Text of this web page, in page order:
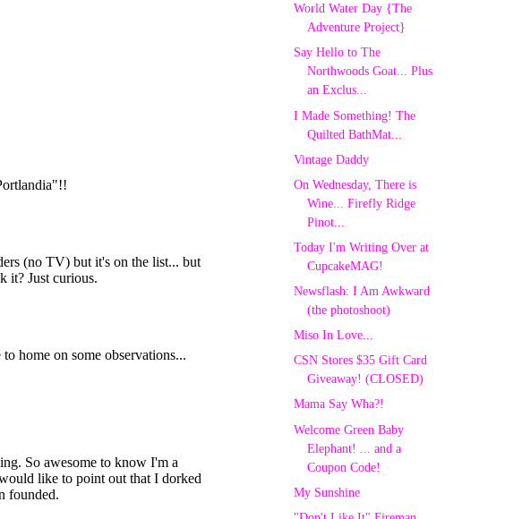
World Water Day {The
Adventure Project}
Say Hello to The
Northwoods Goat... Plus
an Exclus...
I Made Something! The
Quilted BathMat...
Vintage Daddy
On Wednesday, There is
Wine... Firefly Ridge
Pinot...
Today I'm Writing Over at
CupcakeMAG!
Newsflash: I Am Awkward
(the photoshoot)
Miso In Love...
CSN Stores $35 Gift Card
Giveaway! (CLOSED)
Mama Say Wha?!
Welcome Green Baby
Elephant! ... and a
Coupon Code!
My Sunshine